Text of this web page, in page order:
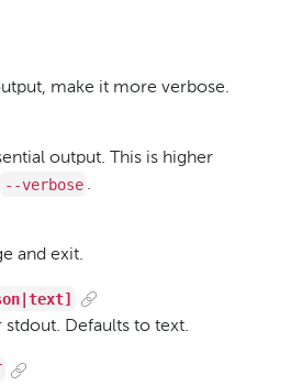
make it more verbose.
output. This is higher
--verbose .
and exit.
Defaults to text.